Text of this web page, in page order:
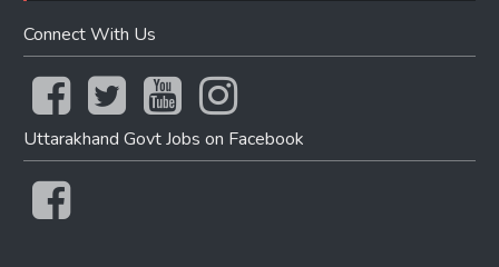
Connect With Us
Uttarakhand Govt Jobs on Facebook